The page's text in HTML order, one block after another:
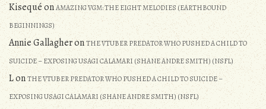
KisequéonAMAZING VGM: THE EIGHT MELODIES (EARTHBOUND
BEGINNINGS)
Annie GallagheronTHE VTUBER PREDATOR WHO PUSHED A CHILD TO
SUICIDE – EXPOSING USAGI CALAMARI (SHANE ANDRE SMITH) (NSFL)
LonTHE VTUBER PREDATOR WHO PUSHED A CHILD TO SUICIDE –
EXPOSING USAGI CALAMARI (SHANE ANDRE SMITH) (NSFL)